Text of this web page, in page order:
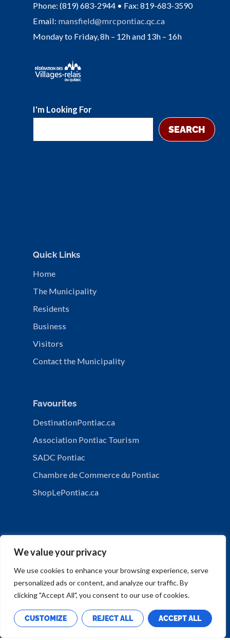
We value your privacy
We use cookies to enhance your browsing experience, serve
personalized ads or content, and analyze our traffic. By
clicking "Accept All", you consent to our use of cookies.
CUSTOMIZE REJECT ALL ACCEPT ALL
Phone: (819) 683-2944 • Fax: 819-683-3590
Email: mansfield@mrcpontiac.qc.ca
Monday to Friday, 8h – 12h and 13h – 16h
I'm Looking For
SEARCH
Quick Links
Home
The Municipality
Residents
Business
Visitors
Contact the Municipality
Favourites
DestinationPontiac.ca
Association Pontiac Tourism
SADC Pontiac
Chambre de Commerce du Pontiac
ShopLePontiac.ca
PRIVACY POLICY